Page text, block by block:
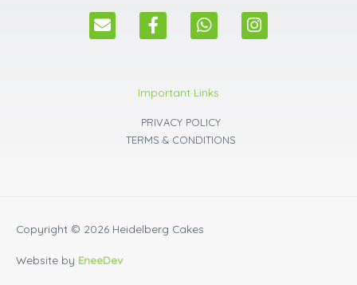
E
n
F
a
b
o
o
k
W
h
s
a
p
p
I
n
Important Links
PRIVACY POLICY
TERMS & CONDITIONS
Copyright © 2026 Heidelberg Cakes
Website by EneeDev